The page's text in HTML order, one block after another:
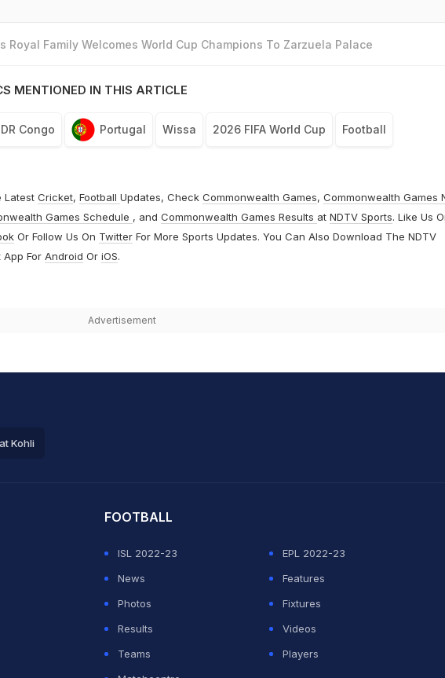
Royal Family Welcomes World Cup Champions To Zarzuela Palace
MENTIONED IN THIS ARTICLE
DR Congo Portugal Wissa 2026 FIFA World Cup Football
Latest Cricket, Football Updates, Check Commonwealth Games, Commonwealth Games
Games Schedule , and Commonwealth Games Results at NDTV Sports. Like Us
Or Follow Us On TwitterFor More Sports Updates. You Can Also Download The NDTV
For Android Or iOS.
Advertisement
Kohli
FOOTBALL
ISL 2022-23
EPL 2022-23
News
Features
Photos
Fixtures
Results
Videos
Teams
Players